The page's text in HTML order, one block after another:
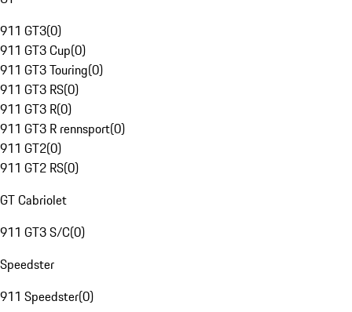
911 GT3(0)
911 GT3 Cup(0)
911 GT3 Touring(0)
911 GT3 RS(0)
911 GT3 R(0)
911 GT3 R rennsport(0)
911 GT2(0)
911 GT2 RS(0)
GT Cabriolet
911 GT3 S/C(0)
Speedster
911 Speedster(0)